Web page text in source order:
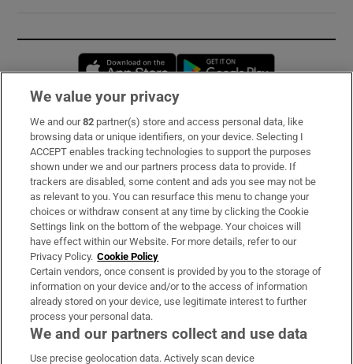
Opens in new window
Subscribe
Support
About Us
Irish Times Products & Services
OUR PARTNERS:
We value your privacy
We and our82 partner(s) store and access personal data, like
browsing data or unique identifiers, on your device. Selecting I
ACCEPT enables tracking technologies to support the purposes
shown under we and our partners process data to provide. If
trackers are disabled, some content and ads you see may not be
as relevant to you. You can resurface this menu to change your
choices or withdraw consent at any time by clicking the Cookie
Settings link on the bottom of the webpage. Your choices will
have effect within our Website. For more details, refer to our
Privacy Policy. Cookie Policy
Certain vendors, once consent is provided by you to the storage of
information on your device and/or to the access of information
already stored on your device, use legitimate interest to further
process your personal data.
We and our partners collect and use data
Use precise geolocation data. Actively scan device